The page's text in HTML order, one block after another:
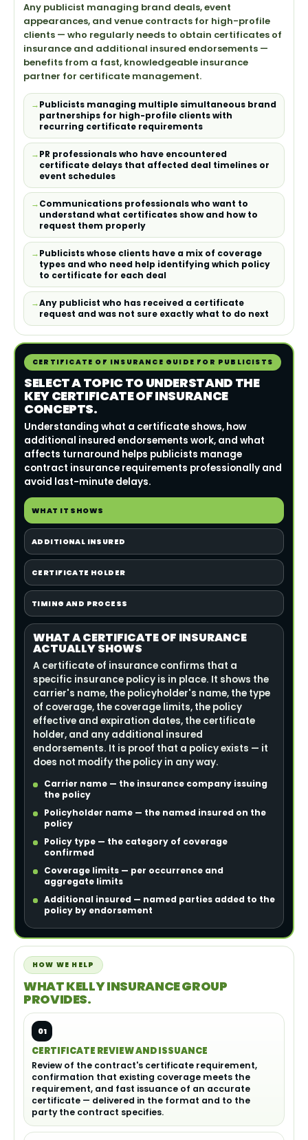
Any publicist managing brand deals, event
appearances, and venue contracts for high-profile
clients — who regularly needs to obtain certificates of
insurance and additional insured endorsements —
benefits from a fast, knowledgeable insurance
partner for certificate management.
Publicists managing multiple simultaneous brand
partnerships for high-profile clients with
recurring certificate requirements
PR professionals who have encountered
certificate delays that affected deal timelines or
event schedules
Communications professionals who want to
understand what certificates show and how to
request them properly
Publicists whose clients have a mix of coverage
types and who need help identifying which policy
to certificate for each deal
Any publicist who has received a certificate
request and was not sure exactly what to do next
CERTIFICATE OF INSURANCE GUIDE FOR PUBLICISTS
SELECT A TOPIC TO UNDERSTAND THE
KEY CERTIFICATE OF INSURANCE
CONCEPTS.
Understanding what a certificate shows, how
additional insured endorsements work, and what
affects turnaround helps publicists manage
contract insurance requirements professionally and
avoid last-minute delays.
WHAT IT SHOWS
ADDITIONAL INSURED
CERTIFICATE HOLDER
TIMING AND PROCESS
WHAT A CERTIFICATE OF INSURANCE
ACTUALLY SHOWS
A certificate of insurance confirms that a
specific insurance policy is in place. It shows the
carrier's name, the policyholder's name, the type
of coverage, the coverage limits, the policy
effective and expiration dates, the certificate
holder, and any additional insured
endorsements. It is proof that a policy exists — it
does not modify the policy in any way.
Carrier name — the insurance company issuing
the policy
Policyholder name — the named insured on the
policy
Policy type — the category of coverage
confirmed
Coverage limits — per occurrence and
aggregate limits
Additional insured — named parties added to the
policy by endorsement
HOW WE HELP
WHAT KELLY INSURANCE GROUP
PROVIDES.
01
CERTIFICATE REVIEW AND ISSUANCE
Review of the contract's certificate requirement,
confirmation that existing coverage meets the
requirement, and fast issuance of an accurate
certificate — delivered in the format and to the
party the contract specifies.